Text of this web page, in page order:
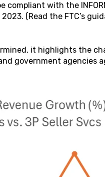
with the
(Read the FTC’s
it highlights the
government agencies